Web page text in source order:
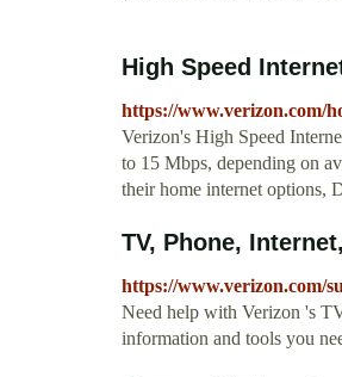
High Speed
https://www.verizon.com/
Verizon's High Speed
to 15 Mbps, depending on
their home internet options,
TV, Phone,
https://www.verizon.com/
Need help with Verizon 's
information and tools you